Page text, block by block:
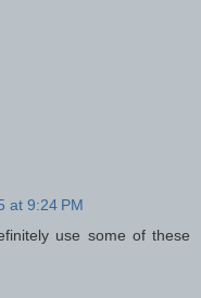
at 9:24 PM
use some of these